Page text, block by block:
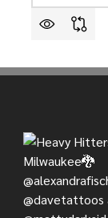
Start